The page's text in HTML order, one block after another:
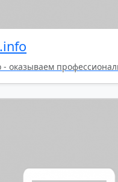
- оказываем